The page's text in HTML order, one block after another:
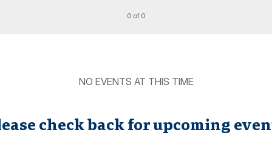
0 of 0
NO EVENTS AT THIS TIME
check back for upcoming